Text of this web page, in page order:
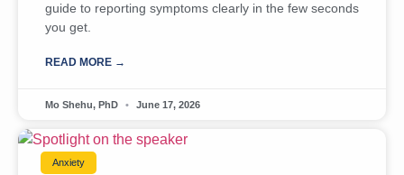
guide to reporting symptoms clearly in the few seconds
you get.
READ MORE →
Mo Shehu, PhD June 17, 2026
Anxiety